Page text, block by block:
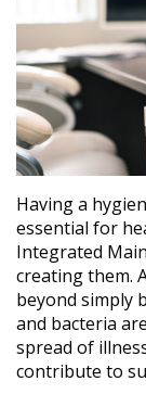
Having a
essential for
Integrated
creating them.
beyond simply
and bacteria
spread of
contribute to